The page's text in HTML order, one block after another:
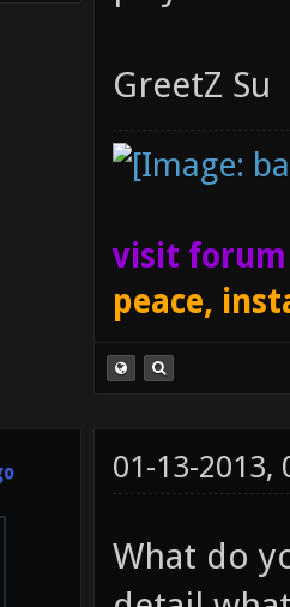
GreetZ Su
visit
peace,
01-13-2013,
What do